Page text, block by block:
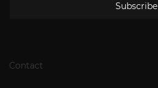
Subscribe
Contact